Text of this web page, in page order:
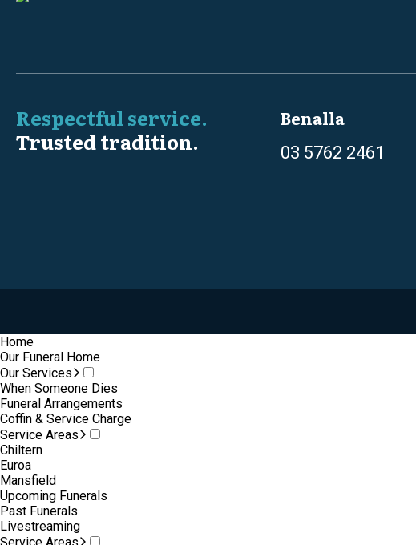
Respectful service.
Trusted tradition.
Benalla
03 5762 2461
Home
Our Funeral Home
Our Services
When Someone Dies
Funeral Arrangements
Coffin & Service Charge
Service Areas
Chiltern
Euroa
Mansfield
Upcoming Funerals
Past Funerals
Livestreaming